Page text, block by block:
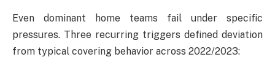
Even dominant home teams fail under specific
pressures. Three recurring triggers defined deviation
from typical covering behavior across 2022/2023: